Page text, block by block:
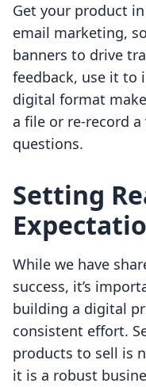
Get your product
email marketing,
banners to drive
feedback, use it to
digital format
a file or re-record
questions.
Setting
While we have
success, it’s
building a digital
consistent effort.
products to sell is
it is a robust